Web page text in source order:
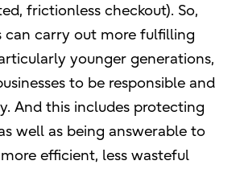
frictionless checkout). So,
can carry out more fulfilling
younger generations,
to be responsible and
And this includes protecting
well as being answerable to
efficient, less wasteful